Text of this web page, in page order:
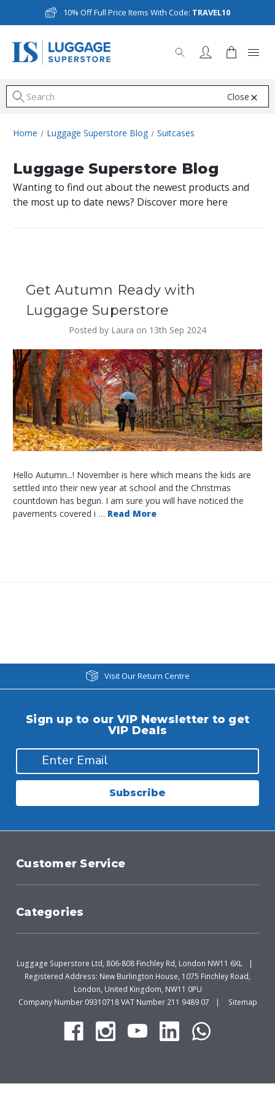
10% Off Full Price Items With Code: TRAVEL10
Close
Home Luggage Superstore Blog Suitcases
Luggage Superstore Blog
Wanting to find out about the newest products and
the most up to date news? Discover more here
Get Autumn Ready with
Luggage Superstore
Posted by Laura on 13th Sep 2024
Hello Autumn...! November is here which means the kids are
settled into their new year at school and the Christmas
countdown has begun. I am sure you will have noticed the
pavements covered i … Read More
Visit Our Return Centre
Sign up to our VIP Newsletter to get
VIP Deals
Subscribe
Customer Service
Categories
Luggage Superstore Ltd, 806-808 Finchley Rd, London NW11 6XL
Registered Address: New Burlington House, 1075 Finchley Road,
London, United Kingdom, NW11 0PU
Company Number 09310718 VAT Number 211 9489 07
Sitemap